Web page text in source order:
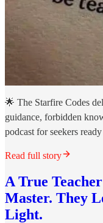
🌟 The Starfire Codes
guidance, forbidden
podcast for seekers
Read full story
A True
Master. They
Light.